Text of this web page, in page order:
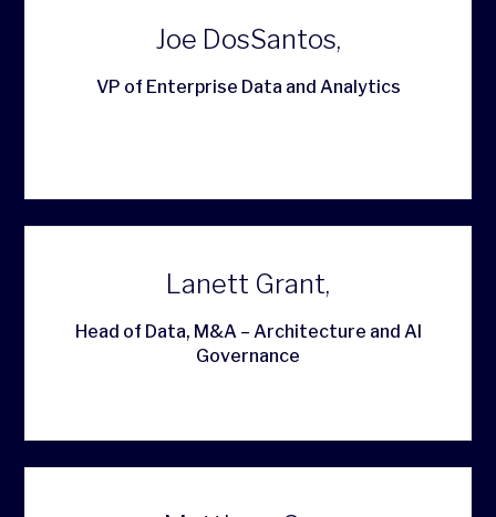
Joe DosSantos,
VP of Enterprise Data and Analytics
Lanett Grant,
Head of Data, M&A – Architecture and AI
Governance